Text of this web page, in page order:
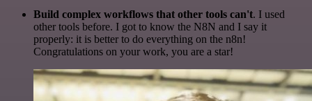
Build complex workflows that other tools can't. I used
other tools before. I got to know the N8N and I say it
properly: it is better to do everything on the n8n!
Congratulations on your work, you are a star!